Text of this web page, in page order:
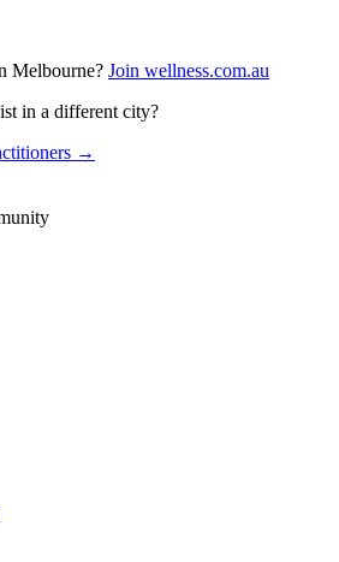
Melbourne? Join wellness.com.au
in a different city?
→